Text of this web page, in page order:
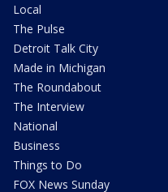
Local
The Pulse
Detroit Talk City
Made in Michigan
The Roundabout
The Interview
National
Business
Things to Do
FOX News Sunday